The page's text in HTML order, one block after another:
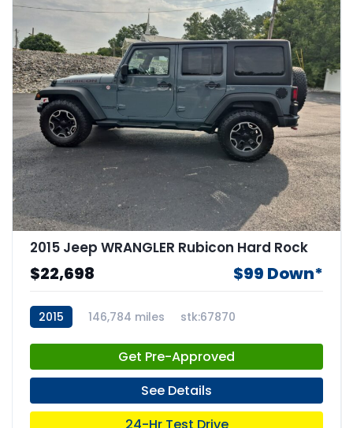
2015 Jeep WRANGLER Rubicon Hard Rock
$22,698 $99 Down*
2015 146,784 miles stk:67870
Get Pre-Approved
See Details